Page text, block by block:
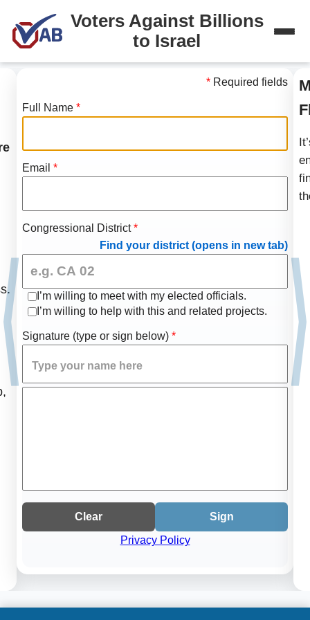
Voters Against Billions
to Israel
* Required fields
Full Name *
Email *
Congressional District*
Find your district (opens in new tab)
I’m willing to meet with my elected officials.
I’m willing to help with this and related projects.
Signature (type or sign below) *
Clear
Sign
Privacy Policy